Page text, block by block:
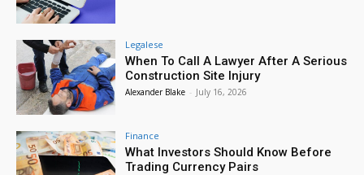
Legalese
When To Call A Lawyer After A Serious
Construction Site Injury
Alexander Blake - July 16, 2026
Finance
What Investors Should Know Before
Trading Currency Pairs